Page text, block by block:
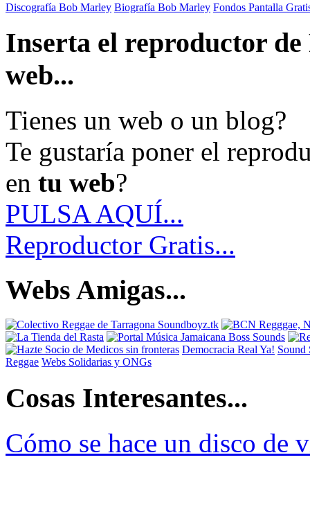
Discografía Bob Marley Biografía Bob Marley Fondos Pantalla
Inserta el reproductor de
web...
Tienes un web o un blog?
Te gustaría poner el
en tu web?
PULSA AQUÍ...
Reproductor Gratis...
Webs Amigas...
Democracia Real Ya! Sound
Reggae Webs Solidarias y ONGs
Cosas Interesantes...
Cómo se hace un disco de